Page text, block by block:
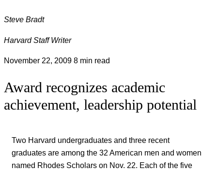
Steve Bradt
Harvard Staff Writer
November 22, 2009 8 min read
Award recognizes academic
achievement, leadership potential
Two Harvard undergraduates and three recent
graduates are among the 32 American men and women
named Rhodes Scholars on Nov. 22. Each of the five